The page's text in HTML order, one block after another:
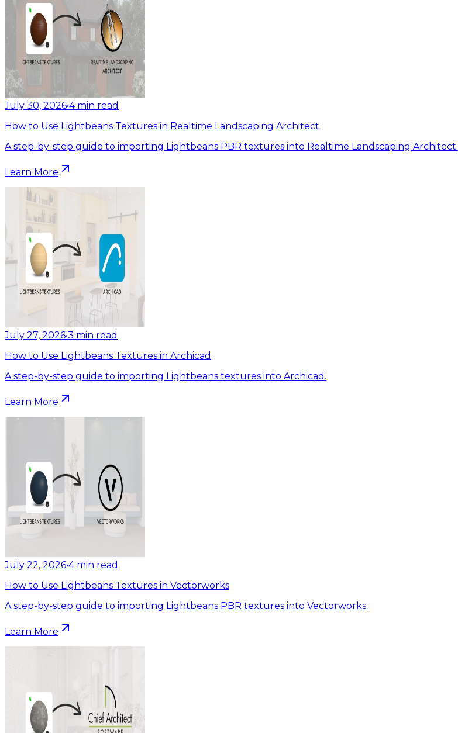
July 30, 2026•4 min read
How to Use Lightbeans Textures in Realtime Landscaping Architect
A step-by-step guide to importing Lightbeans PBR textures into Realtime Landscaping Architect.
Learn More
July 27, 2026•3 min read
How to Use Lightbeans Textures in Archicad
A step-by-step guide to importing Lightbeans textures into Archicad.
Learn More
July 22, 2026•4 min read
How to Use Lightbeans Textures in Vectorworks
A step-by-step guide to importing Lightbeans PBR textures into Vectorworks.
Learn More